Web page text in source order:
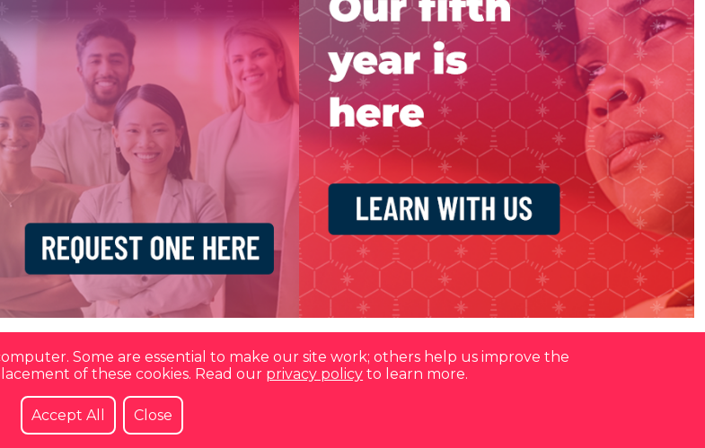
Contact us at
Some are essential to make our site work; others help us improve the
of these cookies. Read our privacy policy to learn more.
Accept All Close